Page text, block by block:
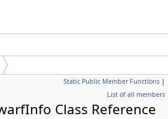
Static Public Member Functions |
List of all members
Class Reference